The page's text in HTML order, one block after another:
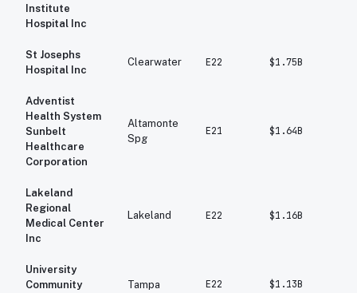
Institute
Hospital Inc
St Josephs
Hospital Inc
Clearwater E22 $1.75B
Adventist
Health System
Sunbelt
Healthcare
Corporation
Altamonte
Spg
E21 $1.64B
Lakeland
Regional
Medical Center
Inc
Lakeland E22 $1.16B
University
Community
Tampa E22 $1.13B